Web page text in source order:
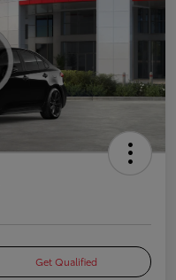
Get Qualified